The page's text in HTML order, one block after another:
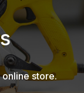
store.